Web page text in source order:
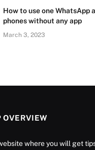
How to use one WhatsApp
phones without any app
March 3, 2023
OVERVIEW
where you will get